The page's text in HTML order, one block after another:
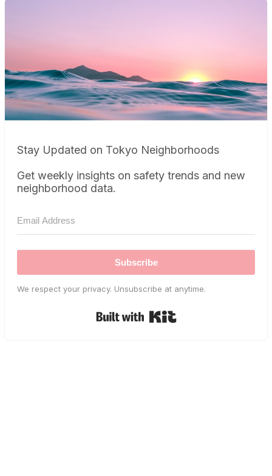
Stay Updated on Tokyo Neighborhoods
Get weekly insights on safety trends and new
neighborhood data.
Subscribe
We respect your privacy. Unsubscribe at anytime.